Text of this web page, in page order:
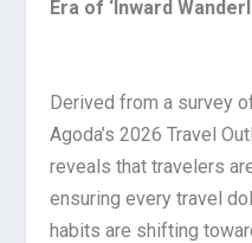
Era of ‘Inward
Derived from a survey
Agoda’s 2026 Travel
reveals that travelers
ensuring every travel
habits are shifting